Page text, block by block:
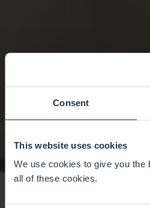
Consent
This website uses cookies
We use cookies to give you the
all of these cookies.